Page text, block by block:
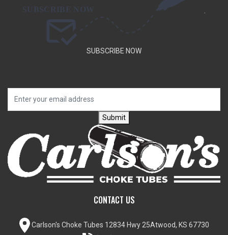
SUBSCRIBE NOW
Submit
CONTACT US
Carlson's Choke Tubes 12834 Hwy 25Atwood, KS 67730